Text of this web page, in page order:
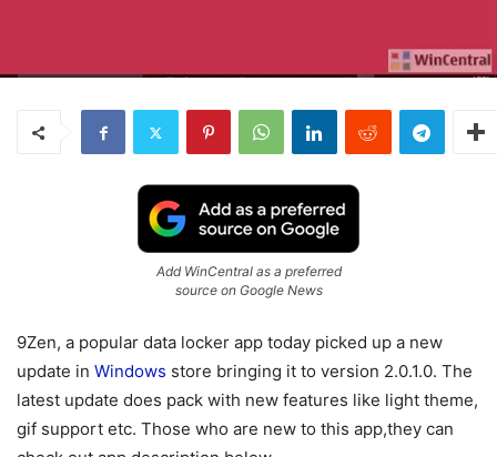
Add WinCentral as a preferred
source on Google News
9Zen, a popular data locker app today picked up a new
update in Windows store bringing it to version 2.0.1.0. The
latest update does pack with new features like light theme,
gif support etc. Those who are new to this app,they can